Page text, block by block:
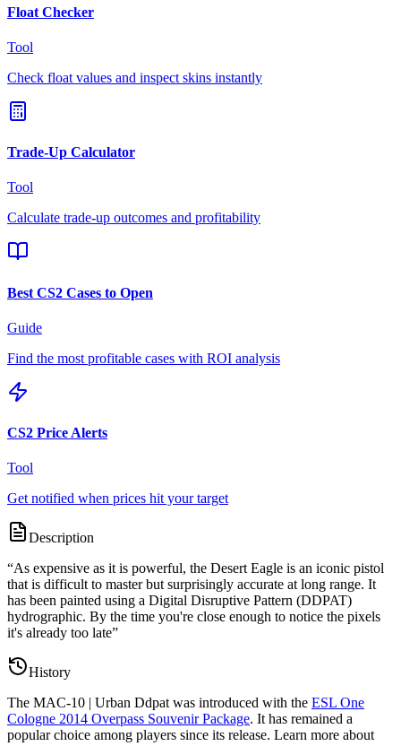
Float Checker
Tool
Check float values and inspect skins instantly
Trade-Up Calculator
Tool
Calculate trade-up outcomes and profitability
Best CS2 Cases to Open
Guide
Find the most profitable cases with ROI analysis
CS2 Price Alerts
Tool
Get notified when prices hit your target
Description
“As expensive as it is powerful, the Desert Eagle is an iconic pistol
that is difficult to master but surprisingly accurate at long range. It
has been painted using a Digital Disruptive Pattern (DDPAT)
hydrographic. By the time you're close enough to notice the pixels
it's already too late”
History
The MAC-10 | Urban Ddpatwas introduced with the ESL One
Cologne 2014 Overpass Souvenir Package. It has remained a
popular choice among players since its release. Learn more about